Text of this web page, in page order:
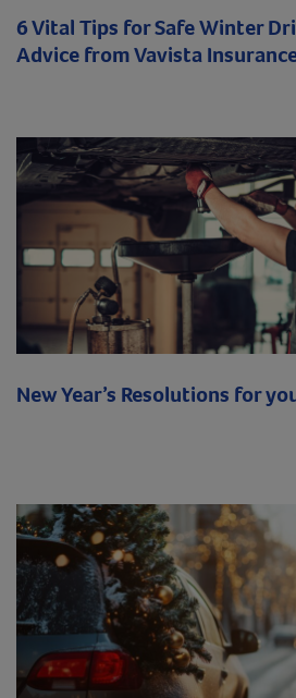
6 Vital Tips for Safe Winter
Advice from Vavista
New Year’s Resolutions for